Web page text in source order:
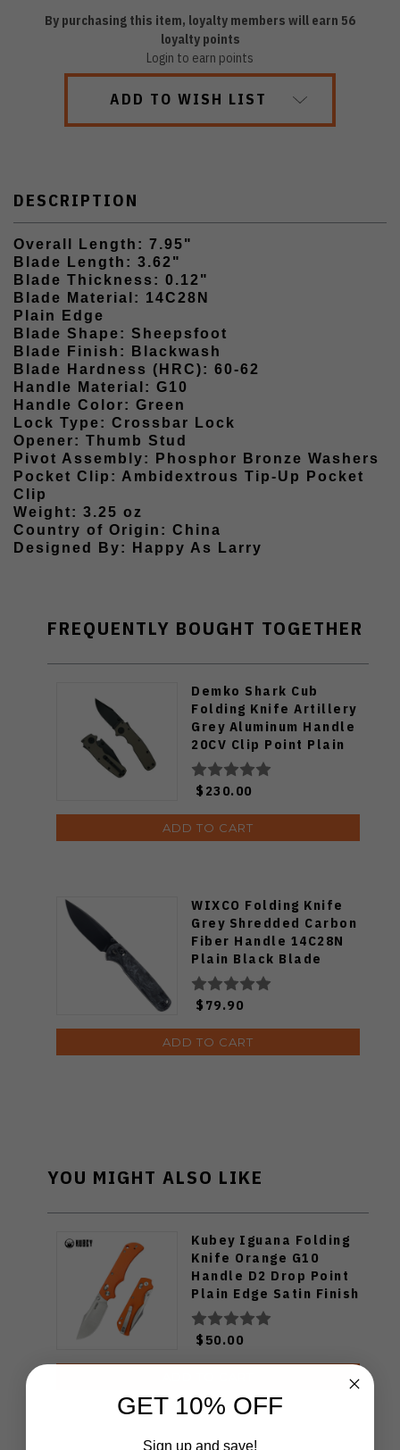
By purchasing this item, loyalty members will earn 56
loyalty points
Login to earn points
ADD TO WISH LIST
DESCRIPTION
Overall Length: 7.95"
Blade Length: 3.62"
Blade Thickness: 0.12"
Blade Material: 14C28N
Plain Edge
Blade Shape: Sheepsfoot
Blade Finish: Blackwash
Blade Hardness (HRC): 60-62
Handle Material: G10
Handle Color: Green
Lock Type: Crossbar Lock
Opener: Thumb Stud
Pivot Assembly: Phosphor Bronze Washers
Pocket Clip: Ambidextrous Tip-Up Pocket
Clip
Weight: 3.25 oz
Country of Origin: China
Designed By: Happy As Larry
FREQUENTLY BOUGHT TOGETHER
Demko Shark Cub
Folding Knife Artillery
Grey Aluminum Handle
20CV Clip Point Plain
DLC Blade
$230.00
ADD TO CART
WIXCO Folding Knife
Grey Shredded Carbon
Fiber Handle 14C28N
Plain Black Blade
WX10-BNV
$79.90
ADD TO CART
YOU MIGHT ALSO LIKE
Kubey Iguana Folding
Knife Orange G10
Handle D2 Drop Point
Plain Edge Satin Finish
KU503B
$50.00
GET 10% OFF
Sign up and save!